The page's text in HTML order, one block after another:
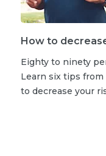
How to
Eighty to ninety
Learn six tips
to decrease your